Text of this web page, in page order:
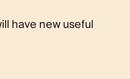
have new useful